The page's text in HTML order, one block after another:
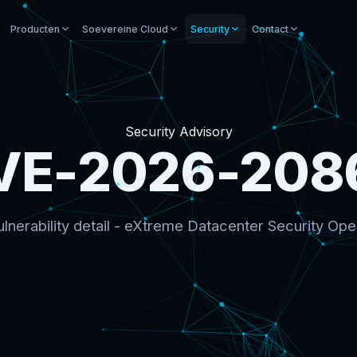
Producten Soevereine Cloud Security Contact
Security Advisory
2026-
detail - eXtreme Datacenter Security